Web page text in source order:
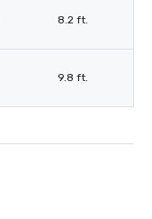
8.2 ft.
9.8 ft.